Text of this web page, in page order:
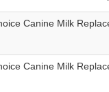
Canine Milk
Canine Milk